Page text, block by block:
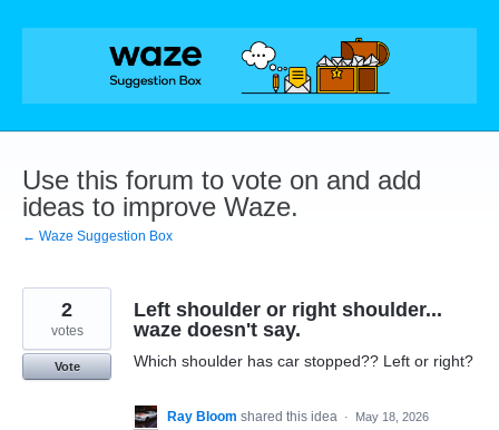
Skip
Use this forum to vote on and add
ideas to improve Waze.
← Waze Suggestion Box
Left shoulder or right shoulder...
waze doesn't say.
Which shoulder has car stopped?? Left or right?
2
votes
Vote
Ray Bloom shared this idea ·
May 18, 2026